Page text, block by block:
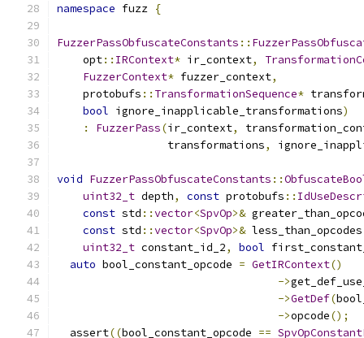
namespace fuzz {
FuzzerPassObfuscateConstants ::
    opt
:: IRContext* ir_context,
FuzzerContext* fuzzer_context,
    protobufs
:: TransformationSequence*
bool ignore_inapplicable_transformations)
:
FuzzerPass(ir_context,
                 transformations
,
void FuzzerPassObfuscateConstants ::
uint32_t depth, const protobufs ::
const std ::vector<SpvOp>&
const std ::vector<SpvOp>& less_than_opcodes
uint32_t constant_id_2, bool
auto bool_constant_opcode = GetIRContext()
->
->GetDef(
->opcode();
  assert
((bool_constant_opcode ==